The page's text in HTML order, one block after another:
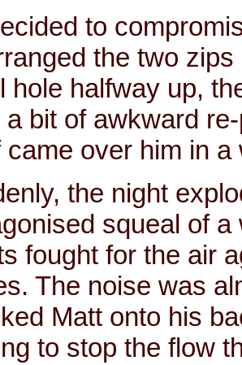
to
the two
hole halfway up,
a bit of awkward
came over him in a
the night
squeal of
fought for the air
The noise was
Matt onto his
to stop the flow